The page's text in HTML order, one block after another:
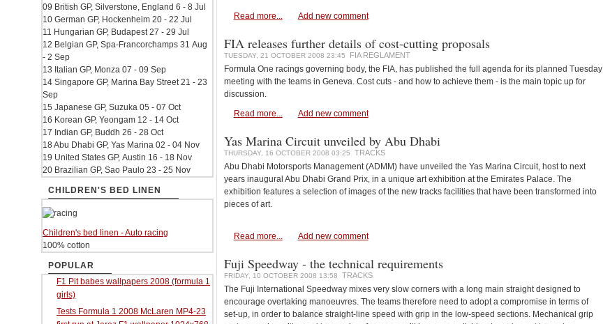
Read more... Add new comment
FIA releases further details of cost-cutting proposals
TUESDAY, 21 OCTOBER 2008 23:45 FIA REGLAMENT
Formula One racings governing body, the FIA, has published the full agenda for its planned Tuesday
meeting with the teams in Geneva. Cost cuts - and how to achieve them - is the main topic up for
discussion.
Read more...
Add new comment
Yas Marina Circuit unveiled by Abu Dhabi
THURSDAY, 16 OCTOBER 2008 03:25 TRACKS
Abu Dhabi Motorsports Management (ADMM) have unveiled the Yas Marina Circuit, host to next
years inaugural Abu Dhabi Grand Prix, in a unique art exhibition at the Emirates Palace. The
exhibition features a selection of images of the new tracks facilities that have been transformed into
pieces of art.
Read more... Add new comment
Fuji Speedway - the technical requirements
FRIDAY, 10 OCTOBER 2008 13:58 TRACKS
The Fuji International Speedway mixes very slow corners with a long main straight designed to
encourage overtaking manoeuvres. The teams therefore need to adopt a compromise in terms of
set-up, in order to balance straight-line speed with grip in the low-speed sections. Mechanical grip
09 British GP, Silverstone, England 6 - 8 Jul
10 German GP, Hockenheim 20 - 22 Jul
11 Hungarian GP, Budapest 27 - 29 Jul
12 Belgian GP, Spa-Francorchamps 31 Aug
- 2 Sep
13 Italian GP, Monza 07 - 09 Sep
14 Singapore GP, Marina Bay Street 21 - 23
Sep
15 Japanese GP, Suzuka 05 - 07 Oct
16 Korean GP, Yeongam 12 - 14 Oct
17 Indian GP, Buddh 26 - 28 Oct
18 Abu Dhabi GP, Yas Marina 02 - 04 Nov
19 United States GP, Austin 16 - 18 Nov
20 Brazilian GP, Sao Paulo 23 - 25 Nov
CHILDREN'S BED LINEN
Children's bed linen - Auto racing
100% cotton
POPULAR
F1 Pit babes wallpapers 2008 (formula 1
girls)
Tests Formula 1 2008 McLaren MP4-23